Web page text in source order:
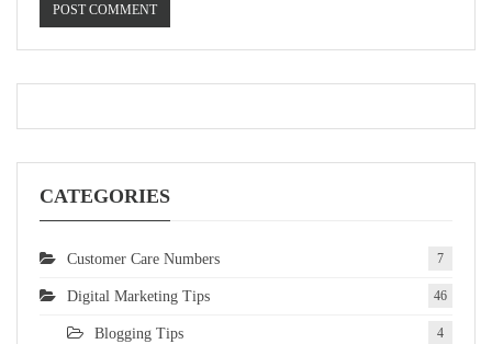
CATEGORIES
Customer Care Numbers 7
Digital Marketing Tips 46
Blogging Tips 4